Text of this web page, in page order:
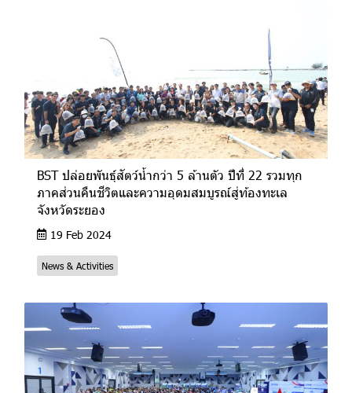
BST ปล่อยพันธุ์สัตว์น้ำกว่า 5 ล้านตัว ปีที่ 22 รวมทุก
ภาคส่วนคืนชีวิตและความอุดมสมบูรณ์สู่ท้องทะเล
จังหวัดระยอง
19 Feb 2024
News & Activities